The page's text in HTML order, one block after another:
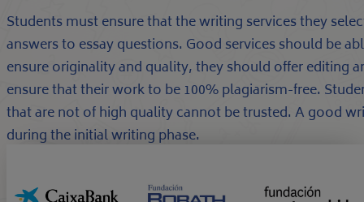
Students must ensure that the writing services they
answers to essay questions. Good services should be
ensure originality and quality, they should offer editing
ensure that their work to be 100% plagiarism-free.
that are not of high quality cannot be trusted. A good
during the initial writing phase.